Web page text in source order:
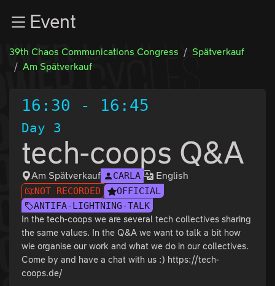
Zum InhaltEvent
39th Chaos Communications Congress
Spätverkauf
Am Spätverkauf
16:30 - 16:45
Day 3
tech-coops Q&A
Am Spätverkauf CARLA English
NOT RECORDED
OFFICIAL
ANTIFA-LIGHTNING-TALK
In the tech-coops we are several tech collectives sharing
the same values. In the Q&A we want to talk a bit how
wie organise our work and what we do in our collectives.
Come by and have a chat with us :) https://tech-
coops.de/